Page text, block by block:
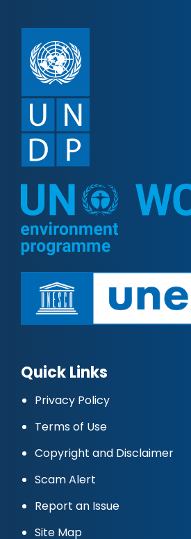
Quick Links
Privacy Policy
Terms of Use
Copyright and Disclaimer
Scam Alert
Report an Issue
Site Map